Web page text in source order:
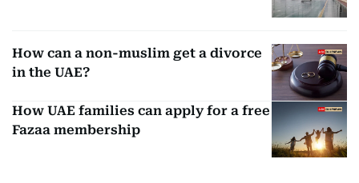
How can a non-muslim get a divorce
in the UAE?
How UAE families can apply for a free
Fazaa membership